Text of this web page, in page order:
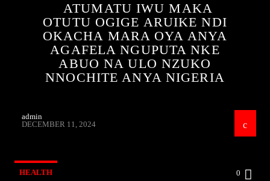
ATUMATU IWU MAKA
OTUTU OGIGE ARUIKE NDI
OKACHA MARA OYA ANYA
AGAFELA NGUPUTA NKE
ABUO NA ULO NZUKO
NNOCHITE ANYA NIGERIA
admin
DECEMBER 11, 2024
HEALTH 0